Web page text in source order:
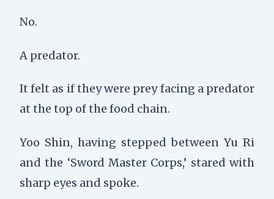
No.
A predator.
It felt as if they were prey facing a predator
at the top of the food chain.
Yoo Shin, having stepped between Yu Ri
and the ‘Sword Master Corps,’ stared with
sharp eyes and spoke.